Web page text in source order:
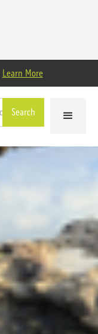
Learn More